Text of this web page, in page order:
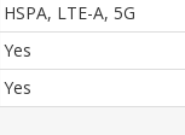
HSPA, LTE-A, 5G
Yes
Yes